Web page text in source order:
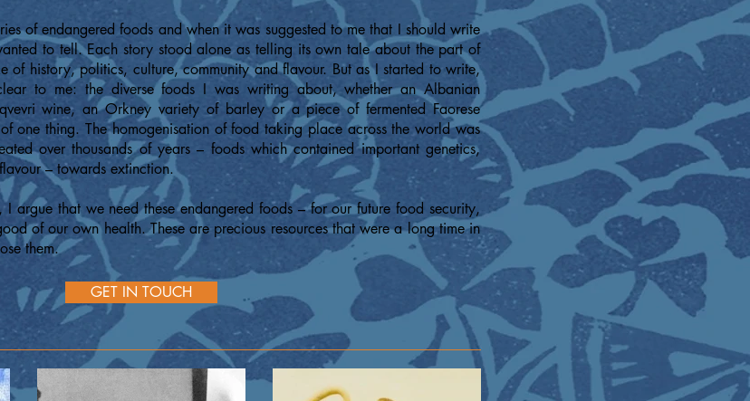
of endangered foods and when it was suggested to me that I should write
to tell. Each story stood alone as telling its own tale about the part of
of history, politics, culture, community and flavour. But as I started to write,
to me: the diverse foods I was writing about, whether an Albanian
wine, an Orkney variety of barley or a piece of fermented Faorese
one thing. The homogenisation of food taking place across the world was
over thousands of years – foods which contained important genetics,
– towards extinction.
argue that we need these endangered foods – for our future food security,
of our own health. These are precious resources that were a long time in
them.
GET IN TOUCH